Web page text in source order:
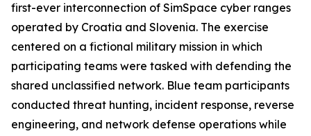
first-ever interconnection of SimSpace cyber ranges
operated by Croatia and Slovenia. The exercise
centered on a fictional military mission in which
participating teams were tasked with defending the
shared unclassified network. Blue team participants
conducted threat hunting, incident response, reverse
engineering, and network defense operations while